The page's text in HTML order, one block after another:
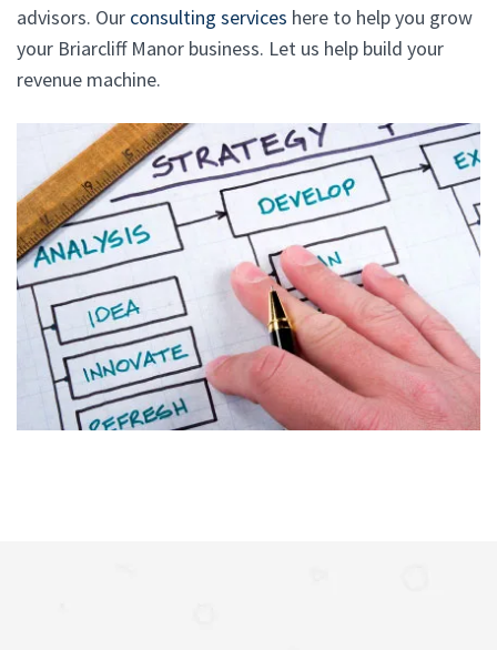
advisors. Our consulting services here to help you grow
your Briarcliff Manor business. Let us help build your
revenue machine.